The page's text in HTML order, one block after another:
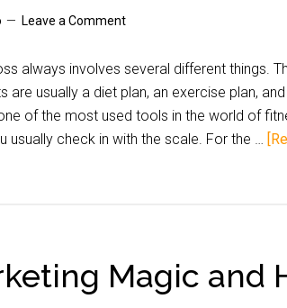
Leave a Comment
always involves several different things.
are usually a diet plan, an exercise plan,
of the most used tools in the world of
usually check in with the scale. For the …
Magic and